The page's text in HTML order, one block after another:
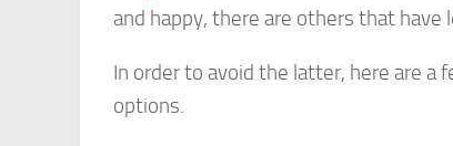
and happy, there are others that have
In order to avoid the latter, here are a
options.